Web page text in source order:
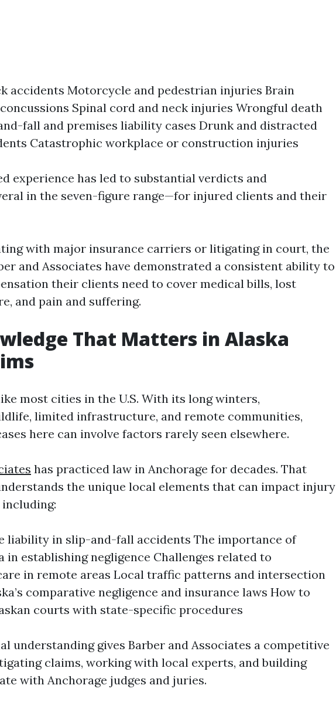
accidents Motorcycle and pedestrian injuries Brain
Spinal cord and neck injuries Wrongful death
fall and premises liability cases Drunk and distracted
Catastrophic workplace or construction injuries
experience has led to substantial verdicts and
in the seven-figure range—for injured clients and their
with major insurance carriers or litigating in court, the
and Associates have demonstrated a consistent ability to
their clients need to cover medical bills, lost
and pain and suffering.
That Matters in Alaska
most cities in the U.S. With its long winters,
limited infrastructure, and remote communities,
here can involve factors rarely seen elsewhere.
has practiced law in Anchorage for decades. That
the unique local elements that can impact injury
including:
liability in slip-and-fall accidents The importance of
in establishing negligence Challenges related to
in remote areas Local traffic patterns and intersection
comparative negligence and insurance laws How to
courts with state-specific procedures
understanding gives Barber and Associates a competitive
claims, working with local experts, and building
with Anchorage judges and juries.